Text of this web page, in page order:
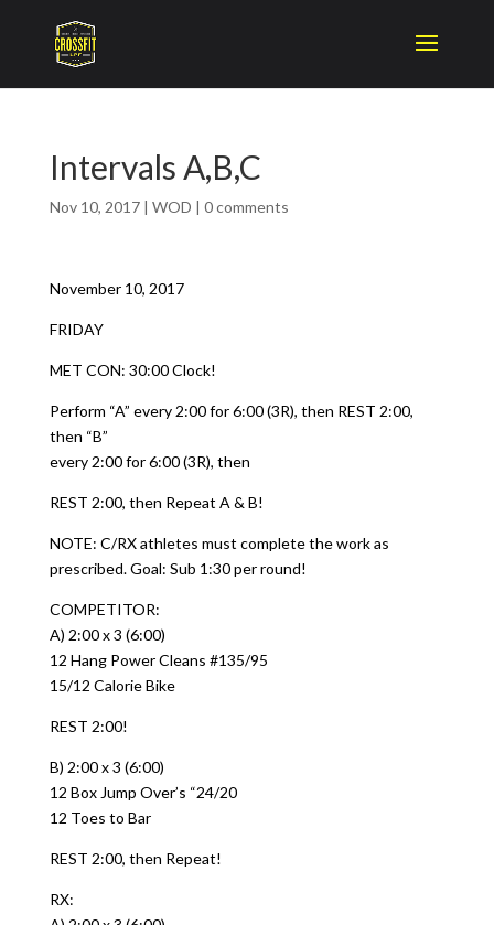
Intervals A,B,C
Nov 10, 2017| WOD | 0 comments
November 10, 2017
FRIDAY
MET CON: 30:00 Clock!
Perform “A” every 2:00 for 6:00 (3R), then REST 2:00,
then “B”
every 2:00 for 6:00 (3R), then
REST 2:00, then Repeat A & B!
NOTE: C/RX athletes must complete the work as
prescribed. Goal: Sub 1:30 per round!
COMPETITOR:
A) 2:00 x 3 (6:00)
12 Hang Power Cleans #135/95
15/12 Calorie Bike
REST 2:00!
B) 2:00 x 3 (6:00)
12 Box Jump Over’s “24/20
12 Toes to Bar
REST 2:00, then Repeat!
RX: